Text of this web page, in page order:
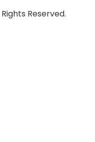
Reserved.